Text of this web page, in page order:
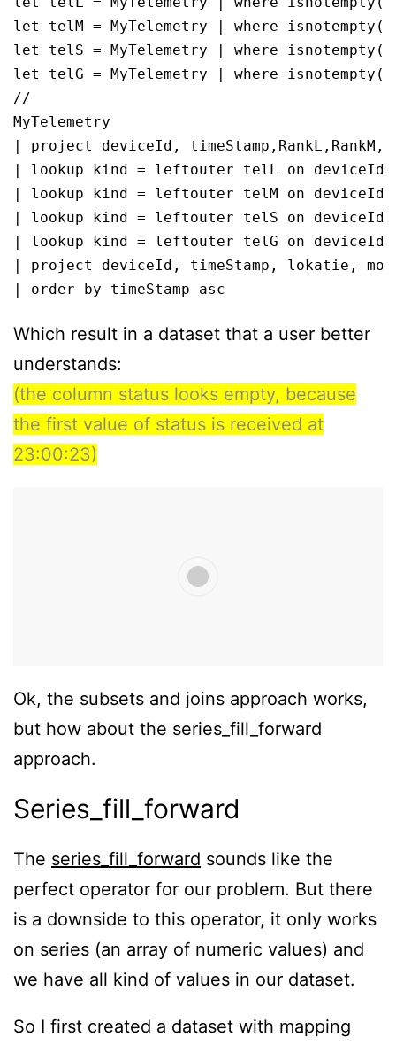
let telM = MyTelemetry | where
let telS = MyTelemetry | where
let telG = MyTelemetry | where
//
MyTelemetry
| project deviceId,
| lookup kind = leftouter telL on
| lookup kind = leftouter telM on
| lookup kind = leftouter telS on
| lookup kind = leftouter telG on
| project deviceId, timeStamp, lokatie,
| order by timeStamp asc
Which result in a dataset that a user better
understands:
(the column status looks empty, because
the first value of status is received at
23:00:23)
Ok, the subsets and joins approach works,
but how about the series_fill_forward
approach.
Series_fill_forward
The series_fill_forward sounds like the
perfect operator for our problem. But there
is a downside to this operator, it only works
on series (an array of numeric values) and
we have all kind of values in our dataset.
So I first created a dataset with mapping